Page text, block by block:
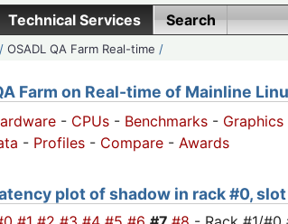
Technical Services Search
/OSADL QA Farm Real-time /
Farm on Real-time of Mainline
- CPUs - Benchmarks - Graphics
- Profiles - Compare - Awards
plot of shadow in rack #0, slot